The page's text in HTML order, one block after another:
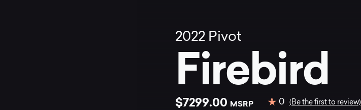
2022 Pivot
Firebird
$7299.00 MSRP 0 (Be the first to review)